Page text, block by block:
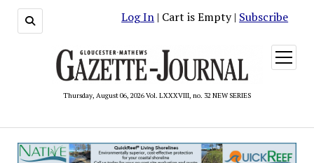
Log In | Cart is Empty | Subscribe
Thursday, August 06, 2026 Vol. LXXXVIII, no. 32 NEW SERIES
open
menu